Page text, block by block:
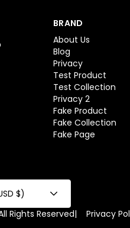
BRAND
About Us
Blog
Privacy
Test Product
Test Collection
Privacy 2
Fake Product
Fake Collection
Fake Page
$)
Rights Reserved| Privacy